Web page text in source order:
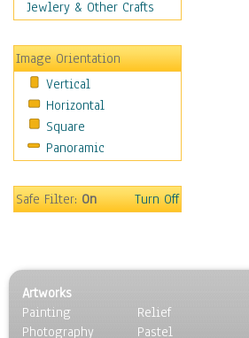
Spring
Winter
Sport
Still Life
Surrealism
Transportation
World Culture
Jewlery & Other Crafts
Image Orientation
Vertical
Horizontal
Square
Panoramic
Safe Filter:On Turn Off
Artworks
Painting
Photography
Relief
Pastel